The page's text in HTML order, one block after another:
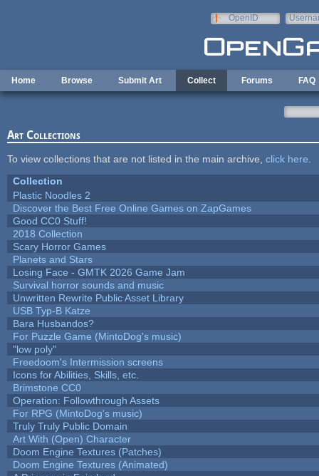
OpenID
Home Browse Submit Art Collect Forums FAQ
Art Collections
To view collections that are not listed in the main archive, click here
Collection
Plastic Noodles 2
Discover the Best Free Online Games on ZapGames
Good CC0 Stuff!
2018 Collection
Scary Horror Games
Planets and Stars
Losing Face - GMTK 2026 Game Jam
Survival horror sounds and music
Unwritten Rewrite Public Asset Library
USB Typ-B Katze
Bara Husbandos?
For Puzzle Game (MintoDog's music)
"low poly"
Freedoom's Intermission screens
Icons for Abilities, Skills, etc.
Brimstone CC0
Operation: Followthrough Assets
For RPG (MintoDog's music)
Truly Truly Public Domain
Art With (Open) Character
Doom Engine Textures (Patches)
Doom Engine Textures (Animated)